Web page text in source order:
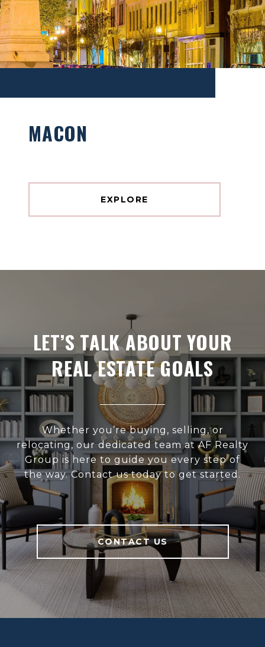
MACON
EXPLORE
LET’S TALK ABOUT YOUR
REAL ESTATE GOALS
Whether you’re buying, selling, or
relocating, our dedicated team at AF Realty
Group is here to guide you every step of
the way. Contact us today to get started.
CONTACT US